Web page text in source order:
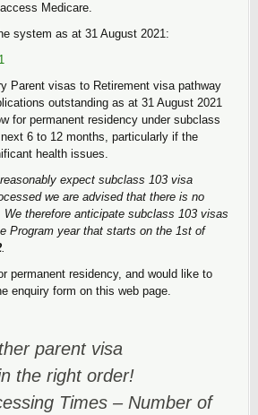
Medicare.
system as at 31 August 2021:
Parent visas to Retirement visa pathway
outstanding as at 31 August 2021
for permanent residency under subclass
6 to 12 months, particularly if the
health issues.
expect subclass 103 visa
we are advised that there is no
therefore anticipate subclass 103 visas
Program year that starts on the 1st of
.
permanent residency, and would like to
enquiry form on this web page.
parent visa
the right order!
Times – Number of